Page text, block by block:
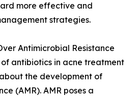
more effective and
strategies.
Antimicrobial Resistance
antibiotics in acne treatment
the development of
(AMR). AMR poses a